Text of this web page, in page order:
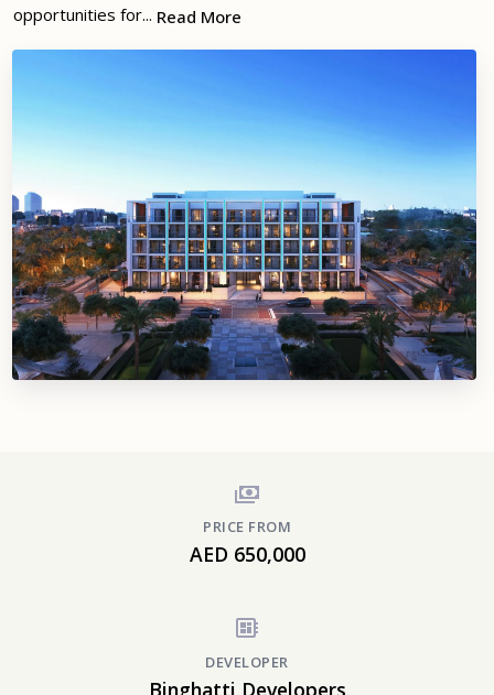
opportunities for... Read More
PRICE FROM
AED 650,000
DEVELOPER
Binghatti Developers